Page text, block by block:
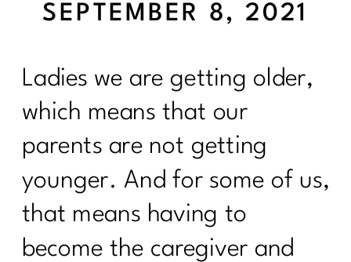
Ladies we are getting older,
which means that our
parents are not getting
younger. And for some of us,
that means having to
become the caregiver and
SEPTEMBER 8, 2021